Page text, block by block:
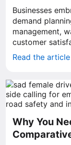
Businesses
demand
management,
customer
Read the
Why You